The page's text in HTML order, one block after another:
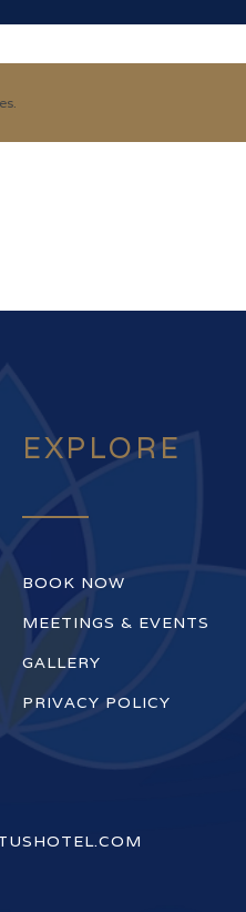
EXPLORE
BOOK NOW
MEETINGS & EVENTS
GALLERY
PRIVACY POLICY